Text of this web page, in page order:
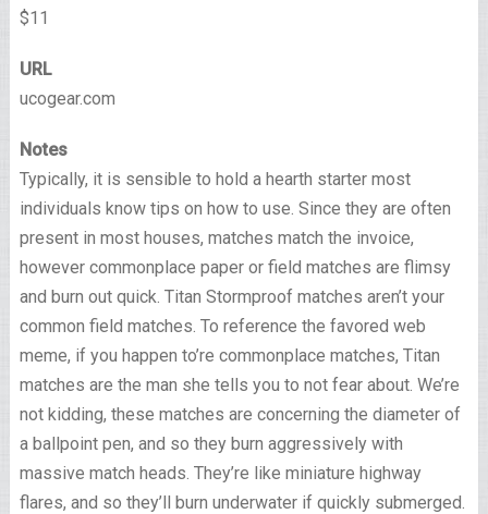
$11
URL
ucogear.com
Notes
Typically, it is sensible to hold a hearth starter most
individuals know tips on how to use. Since they are often
present in most houses, matches match the invoice,
however commonplace paper or field matches are flimsy
and burn out quick. Titan Stormproof matches aren’t your
common field matches. To reference the favored web
meme, if you happen to’re commonplace matches, Titan
matches are the man she tells you to not fear about. We’re
not kidding, these matches are concerning the diameter of
a ballpoint pen, and so they burn aggressively with
massive match heads. They’re like miniature highway
flares, and so they’ll burn underwater if quickly submerged.